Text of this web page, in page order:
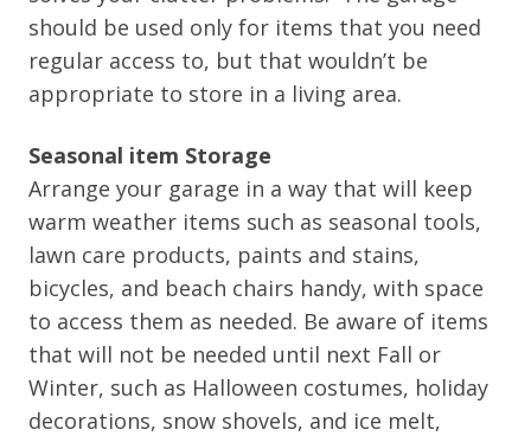
should be used only for items that you need
regular access to, but that wouldn’t be
appropriate to store in a living area.
Seasonal item Storage
Arrange your garage in a way that will keep
warm weather items such as seasonal tools,
lawn care products, paints and stains,
bicycles, and beach chairs handy, with space
to access them as needed. Be aware of items
that will not be needed until next Fall or
Winter, such as Halloween costumes, holiday
decorations, snow shovels, and ice melt,